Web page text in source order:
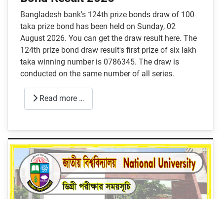
Bangladesh bank's 124th prize bonds draw of 100
taka prize bond has been held on Sunday, 02
August 2026. You can get the draw result here. The
124th prize bond draw result's first prize of six lakh
taka winning number is 0786345. The draw is
conducted on the same number of all series.
Read more …